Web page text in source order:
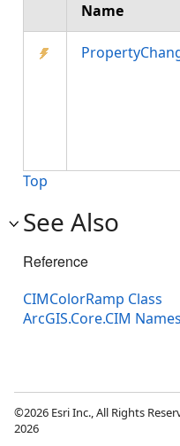
Name
Top
See Also
Reference
CIMColorRamp Class
ArcGIS.Core.CIM
©2026 Esri Inc., All Rights
2026